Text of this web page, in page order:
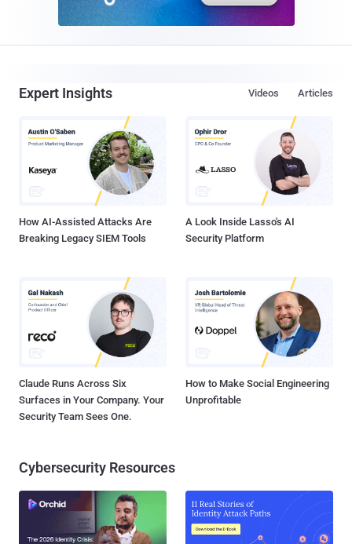
Expert Insights Articles
Videos
How AI-Assisted Attacks Are
Breaking Legacy SIEM Tools
A Look Inside Lasso's AI
Security Platform
Claude Runs Across Six
Surfaces in Your Company. Your
Security Team Sees One.
How to Make Social Engineering
Unprofitable
Cybersecurity Resources